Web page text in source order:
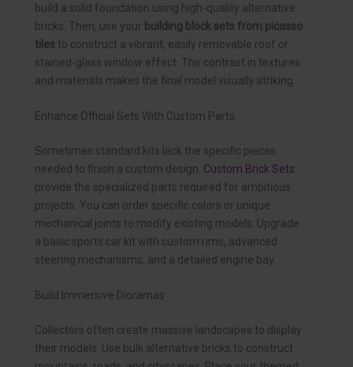
build a solid foundation using high-quality alternative
bricks. Then, use your building block sets from picasso
tiles to construct a vibrant, easily removable roof or
stained-glass window effect. The contrast in textures
and materials makes the final model visually striking.
Enhance Official Sets With Custom Parts
Sometimes standard kits lack the specific pieces
needed to finish a custom design. Custom Brick Sets
provide the specialized parts required for ambitious
projects. You can order specific colors or unique
mechanical joints to modify existing models. Upgrade
a basic sports car kit with custom rims, advanced
steering mechanisms, and a detailed engine bay.
Build Immersive Dioramas
Collectors often create massive landscapes to display
their models. Use bulk alternative bricks to construct